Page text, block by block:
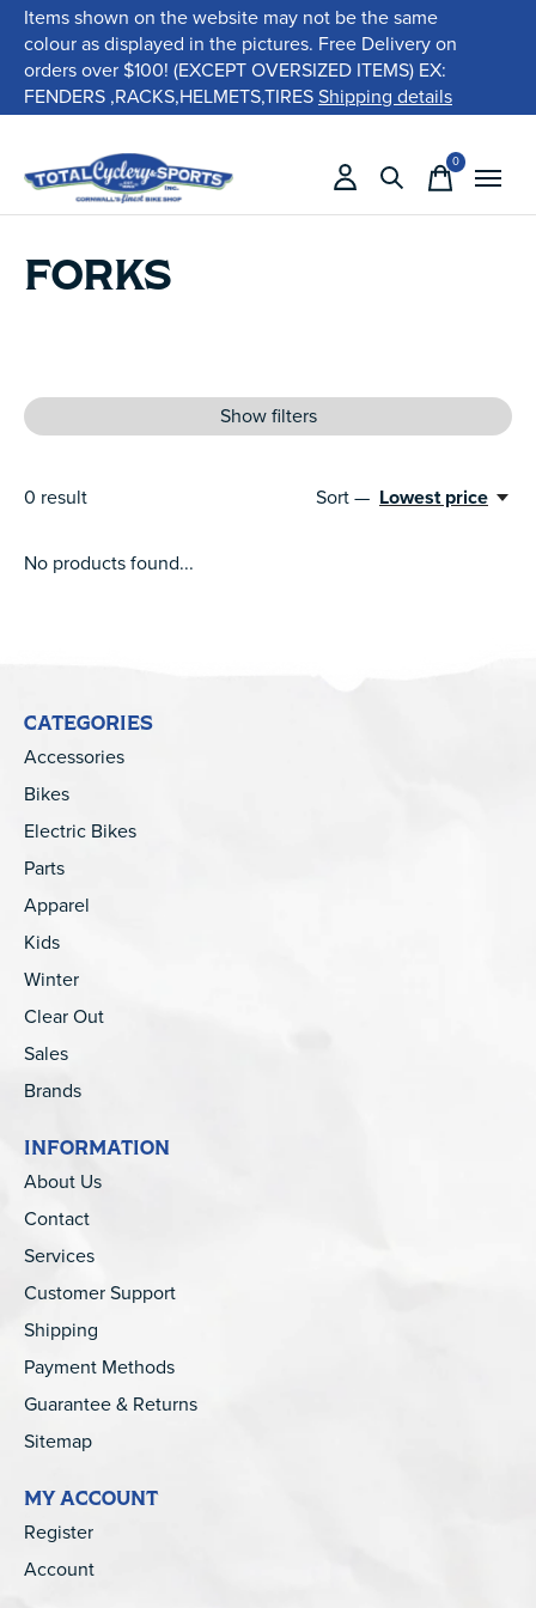
Items shown on the website may not be the same
colour as displayed in the pictures. Free Delivery on
orders over $100! (EXCEPT OVERSIZED ITEMS) EX:
FENDERS ,RACKS,HELMETS,TIRESShipping details
0items
FORKS
Show filters
0 result Sort — Lowest price
No products found...
CATEGORIES
Accessories
Bikes
Electric Bikes
Parts
Apparel
Kids
Winter
Clear Out
Sales
Brands
INFORMATION
About Us
Contact
Services
Customer Support
Shipping
Payment Methods
Guarantee & Returns
Sitemap
MY ACCOUNT
Register
Account